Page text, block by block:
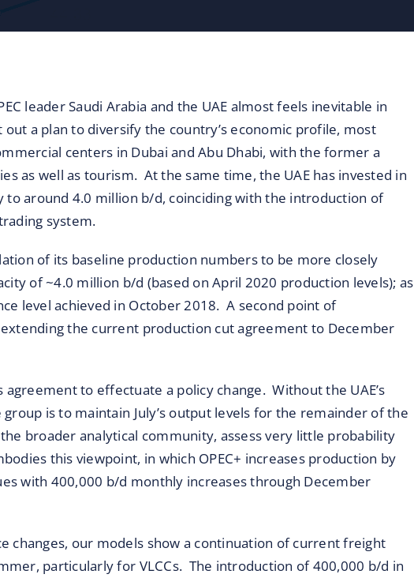
leader Saudi Arabia and the UAE almost feels inevitable in
a plan to diversify the country’s economic profile, most
centers in Dubai and Abu Dhabi, with the former a
as well as tourism. At the same time, the UAE has invested in
to around 4.0 million b/d, coinciding with the introduction of
system.
of its baseline production numbers to be more closely
of ~4.0 million b/d (based on April 2020 production levels); as
level achieved in October 2018. A second point of
the current production cut agreement to December
agreement to effectuate a policy change. Without the UAE’s
is to maintain July’s output levels for the remainder of the
broader analytical community, assess very little probability
this viewpoint, in which OPEC+ increases production by
with 400,000 b/d monthly increases through December
changes, our models show a continuation of current freight
particularly for VLCCs. The introduction of 400,000 b/d in